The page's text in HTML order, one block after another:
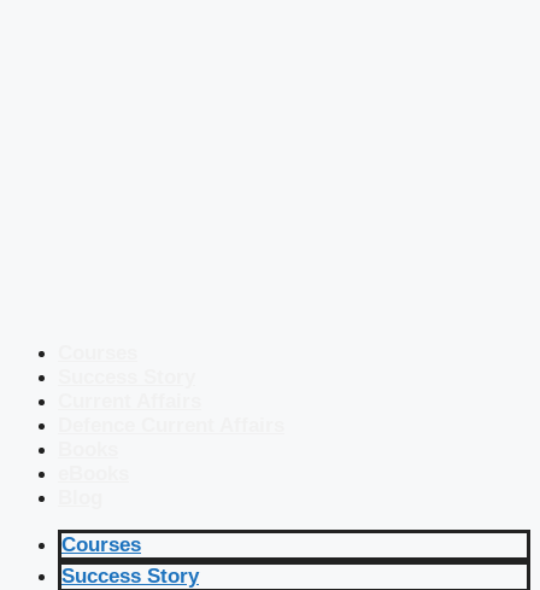
Courses
Success Story